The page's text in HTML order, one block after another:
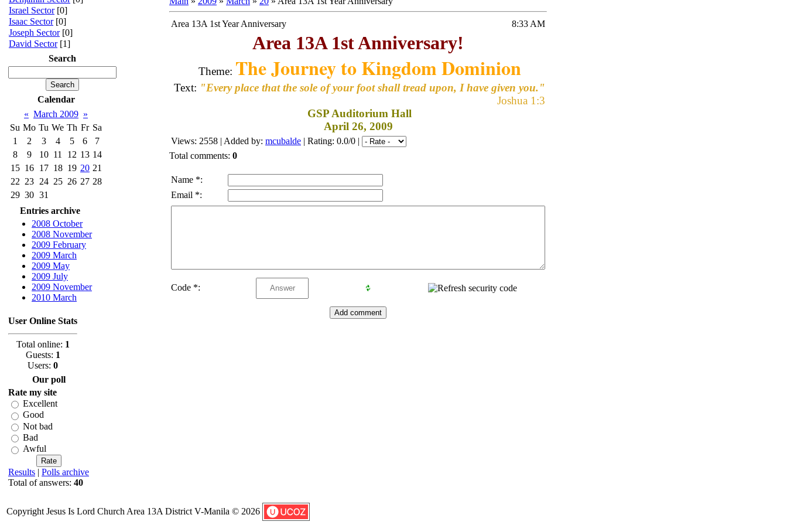
Israel Sector [0]
Isaac Sector [0]
Joseph Sector [0]
David Sector [1]
Search
Calendar
« March 2009 »
Su Mo Tu We Th Fr Sa
1
2 3 4 5 6
7
8
9 10 11 12 13 14
15 16 17 18 19 20 21
22 23 24 25 26 27 28
29 30 31
Entries archive
2008 October
2008 November
2009 February
2009 March
2009 May
2009 July
2009 November
2010 March
User Online Stats
Total online: 1
Guests: 1
Users: 0
Our poll
Rate my site
Excellent
Good
Not bad
Bad
Awful
Results | Polls archive
Total of answers: 40
Area 13A 1st Year Anniversary 8:33 AM
Area 13A 1st Anniversary!
Theme: The Journey to Kingdom Dominion
Text: "Every place that the sole of your foot shall tread upon, I have given you."
Joshua 1:3
GSP Auditorium Hall
April 26, 2009
Views: 2558 | Added by: mcubalde | Rating: 0.0/0 |
Total comments: 0
Name *:
Email *:
Code *:
Copyright Jesus Is Lord Church Area 13A District V-Manila © 2026